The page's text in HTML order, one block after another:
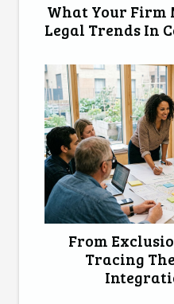
What Your Firm
Legal Trends In
From
Tracing